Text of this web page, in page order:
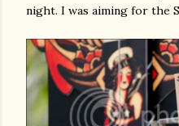
night. I was aiming for the